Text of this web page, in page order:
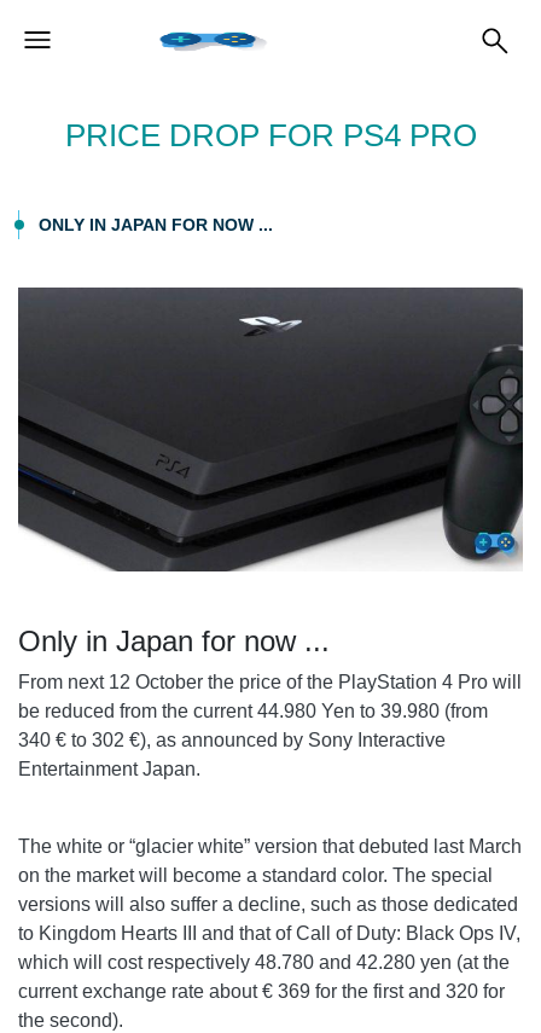
PRICE DROP FOR PS4 PRO
ONLY IN JAPAN FOR NOW ...
Only in Japan for now ...
From next 12 October the price of the PlayStation 4 Pro will
be reduced from the current 44.980 Yen to 39.980 (from
340 € to 302 €), as announced by Sony Interactive
Entertainment Japan.
The white or “glacier white” version that debuted last March
on the market will become a standard color. The special
versions will also suffer a decline, such as those dedicated
to Kingdom Hearts III and that of Call of Duty: Black Ops IV,
which will cost respectively 48.780 and 42.280 yen (at the
current exchange rate about € 369 for the first and 320 for
the second).